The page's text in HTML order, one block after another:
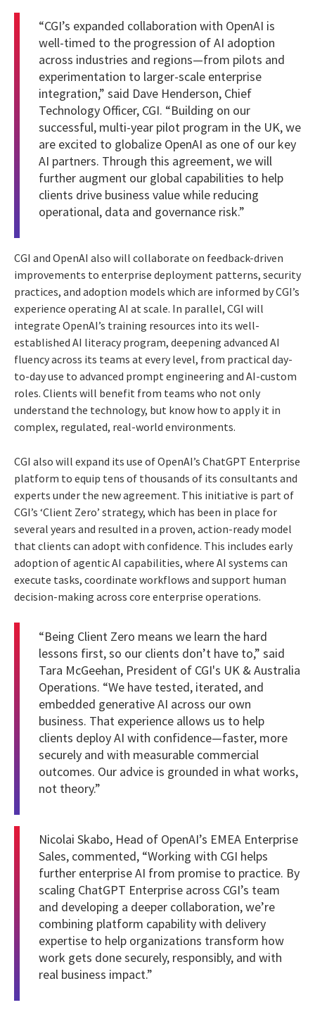
“CGI’s expanded collaboration with OpenAI is
well-timed to the progression of AI adoption
across industries and regions—from pilots and
experimentation to larger-scale enterprise
integration,” said Dave Henderson, Chief
Technology Officer, CGI. “Building on our
successful, multi-year pilot program in the UK, we
are excited to globalize OpenAI as one of our key
AI partners. Through this agreement, we will
further augment our global capabilities to help
clients drive business value while reducing
operational, data and governance risk.”
CGI and OpenAI also will collaborate on feedback-driven
improvements to enterprise deployment patterns, security
practices, and adoption models which are informed by CGI’s
experience operating AI at scale. In parallel, CGI will
integrate OpenAI’s training resources into its well-
established AI literacy program, deepening advanced AI
fluency across its teams at every level, from practical day-
to-day use to advanced prompt engineering and AI-custom
roles. Clients will benefit from teams who not only
understand the technology, but know how to apply it in
complex, regulated, real-world environments.
CGI also will expand its use of OpenAI’s ChatGPT Enterprise
platform to equip tens of thousands of its consultants and
experts under the new agreement. This initiative is part of
CGI’s ‘Client Zero’ strategy, which has been in place for
several years and resulted in a proven, action-ready model
that clients can adopt with confidence. This includes early
adoption of agentic AI capabilities, where AI systems can
execute tasks, coordinate workflows and support human
decision-making across core enterprise operations.
“Being Client Zero means we learn the hard
lessons first, so our clients don’t have to,” said
Tara McGeehan, President of CGI's UK & Australia
Operations. “We have tested, iterated, and
embedded generative AI across our own
business. That experience allows us to help
clients deploy AI with confidence—faster, more
securely and with measurable commercial
outcomes. Our advice is grounded in what works,
not theory.”
Nicolai Skabo, Head of OpenAI’s EMEA Enterprise
Sales, commented, “Working with CGI helps
further enterprise AI from promise to practice. By
scaling ChatGPT Enterprise across CGI’s team
and developing a deeper collaboration, we’re
combining platform capability with delivery
expertise to help organizations transform how
work gets done securely, responsibly, and with
real business impact.”